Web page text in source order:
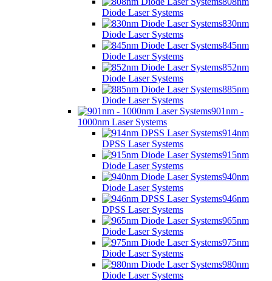
Diode Laser Systems
830nm
Diode Laser Systems
845nm
Diode Laser Systems
852nm
Diode Laser Systems
885nm
Diode Laser Systems
901nm -
1000nm Laser Systems
914nm
DPSS Laser Systems
915nm
Diode Laser Systems
940nm
Diode Laser Systems
946nm
DPSS Laser Systems
965nm
Diode Laser Systems
975nm
Diode Laser Systems
980nm
Diode Laser Systems